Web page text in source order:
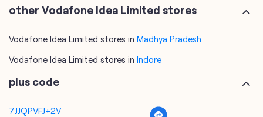
other Vodafone Idea Limited stores
Vodafone Idea Limited stores in Madhya Pradesh
Vodafone Idea Limited stores in Indore
plus code
7JJQPVFJ+2V